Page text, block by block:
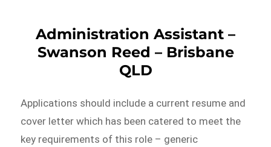
Administration Assistant –
Swanson Reed – Brisbane
QLD
Applications should include a current resume and
cover letter which has been catered to meet the
key requirements of this role – generic